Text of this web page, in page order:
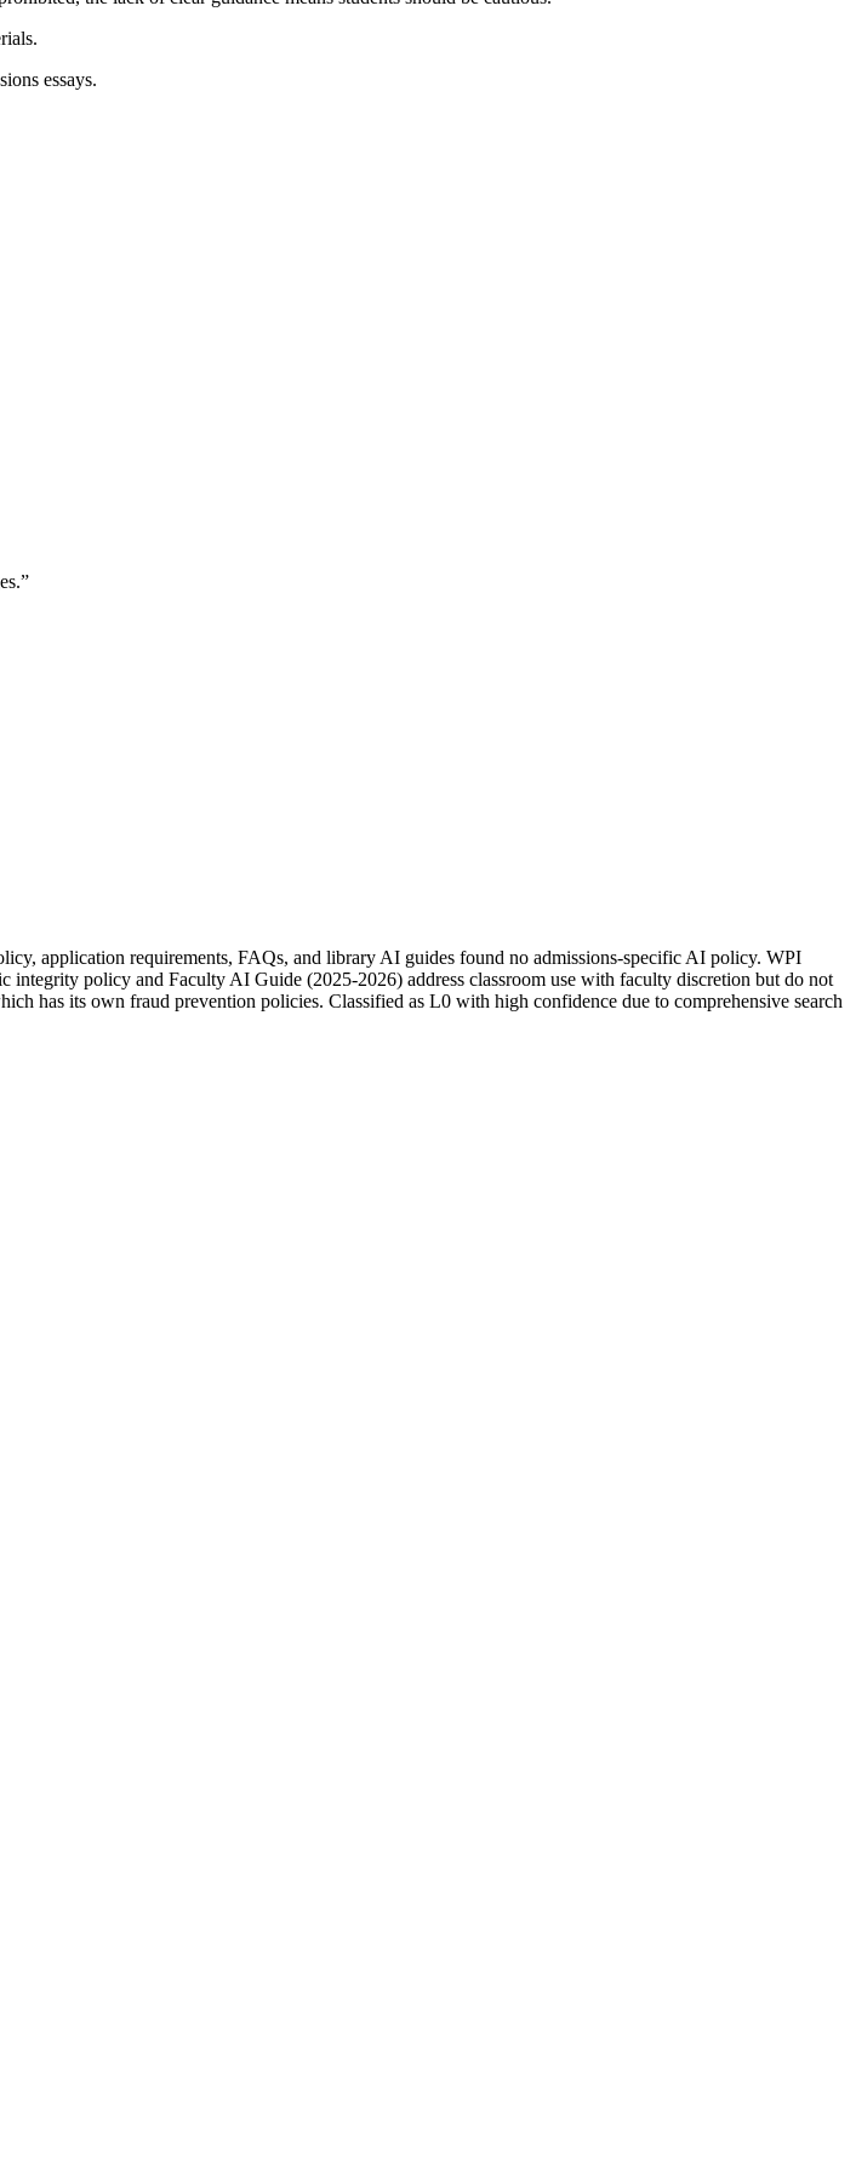
essays.
”
application requirements, FAQs, and library AI guides found no admissions-specific AI policy. WPI
integrity policy and Faculty AI Guide (2025-2026) address classroom use with faculty discretion but do not
has its own fraud prevention policies. Classified as L0 with high confidence due to comprehensive search